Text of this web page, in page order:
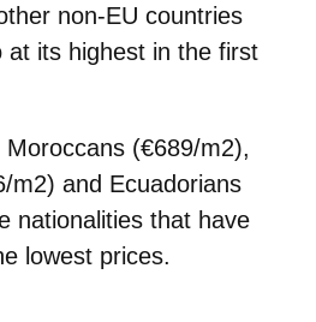
non-EU countries
at its highest in the first
(€689/m2),
m2) and Ecuadorians
nationalities that have
lowest prices.